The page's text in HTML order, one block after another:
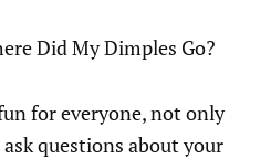
Did My Dimples Go?
for everyone, not only
questions about your